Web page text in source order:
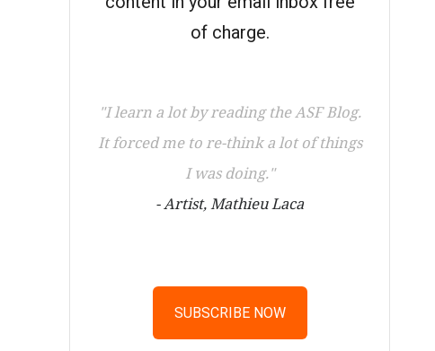
of charge.
"I learn a lot by reading the ASF Blog.
It forced me to re-think a lot of things
I was doing."
- Artist, Mathieu Laca
SUBSCRIBE NOW